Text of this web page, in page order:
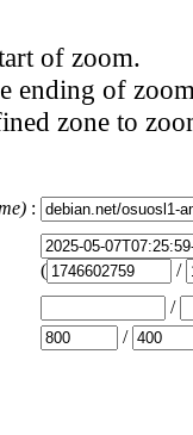
of zoom.
ending of
zone to
:
(
/
/
/